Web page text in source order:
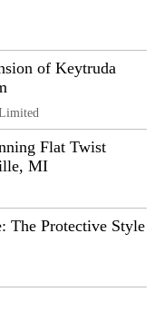
of Keytruda
Flat Twist
MI
The Protective Style